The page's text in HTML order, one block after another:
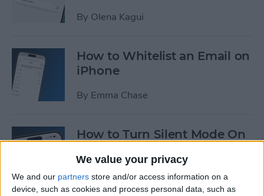
We value your privacy
We and our partners store and/or access information on a
device, such as cookies and process personal data, such as
By Olena Kagui
How to Whitelist an Email on
iPhone
By Emma Chase
How to Turn Silent Mode On
ByHallei Halter